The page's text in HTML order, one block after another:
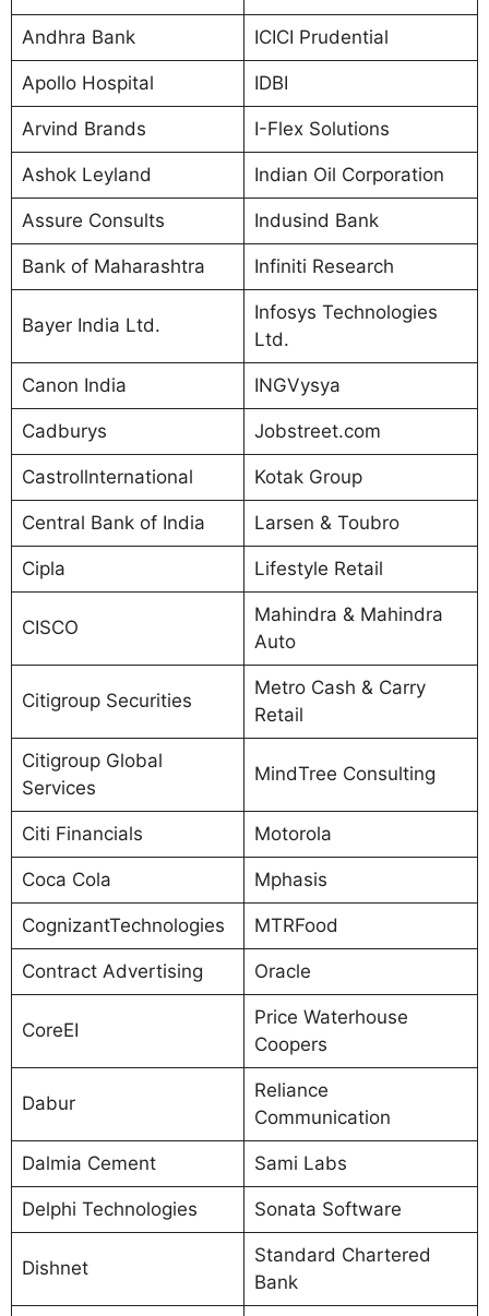
Andhra Bank ICICI Prudential
Apollo Hospital IDBI
Arvind Brands I-Flex Solutions
Ashok Leyland Indian Oil Corporation
Assure Consults Indusind Bank
Bank of Maharashtra Infiniti Research
Bayer India Ltd.
Infosys Technologies
Ltd.
Canon India INGVysya
Cadburys Jobstreet.com
Castrollnternational Kotak Group
Central Bank of India Larsen & Toubro
Cipla Lifestyle Retail
CISCO
Mahindra & Mahindra
Auto
Citigroup Securities
Metro Cash & Carry
Retail
Citigroup Global
Services
MindTree Consulting
Citi Financials Motorola
Coca Cola Mphasis
CognizantTechnologies MTRFood
Contract Advertising Oracle
CoreEI
Price Waterhouse
Coopers
Dabur
Reliance
Communication
Dalmia Cement Sami Labs
Delphi Technologies Sonata Software
Dishnet
Standard Chartered
Bank